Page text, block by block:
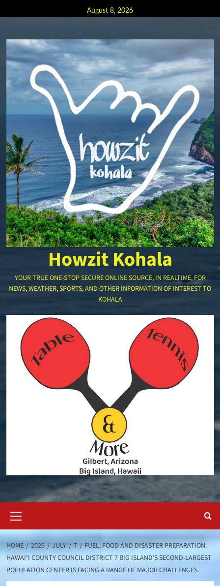
to
August 8, 2026
Howzit Kohala
YOUR TRUE ONE-STOP SECURE ONLINE SOURCE, IN REALTIME, FOR
NEWS, WEATHER, SPORTS, AND OTHER INFORMATION OF INTEREST TO
KOHALA
Menu
HOME 2026 JULY 7
FUEL, FOOD AND DISASTER PREPARATION:
HAWAIʻI COUNTY COUNCIL DISTRICT 7 BIG ISLAND’S SECOND-LARGEST
POPULATION CENTER IS FACING A RANGE OF MAJOR CHALLENGES.